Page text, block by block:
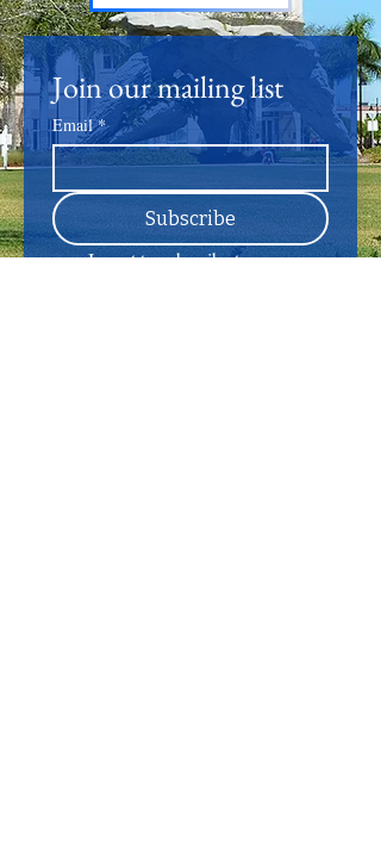
Join our mailing list
Email *
Subscribe
I want to subscribe to your